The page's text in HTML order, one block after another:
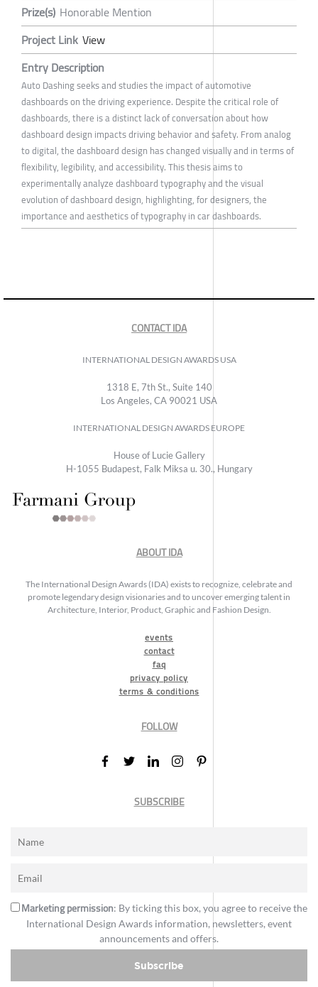
Prize(s) Honorable Mention
Project Link View
Entry Description
Auto Dashing seeks and studies the impact of automotive
dashboards on the driving experience. Despite the critical role of
dashboards, there is a distinct lack of conversation about how
dashboard design impacts driving behavior and safety. From analog
to digital, the dashboard design has changed visually and in terms of
flexibility, legibility, and accessibility. This thesis aims to
experimentally analyze dashboard typography and the visual
evolution of dashboard design, highlighting, for designers, the
importance and aesthetics of typography in car dashboards.
CONTACT IDA
INTERNATIONAL DESIGN AWARDS USA
1318 E, 7th St., Suite 140
Los Angeles, CA 90021 USA
INTERNATIONAL DESIGN AWARDS EUROPE
House of Lucie Gallery
H-1055 Budapest, Falk Miksa u. 30., Hungary
ABOUT IDA
The International Design Awards (IDA) exists to recognize, celebrate and
promote legendary design visionaries and to uncover emerging talent in
Architecture, Interior, Product, Graphic and Fashion Design.
events
contact
faq
privacy policy
terms & conditions
FOLLOW
SUBSCRIBE
Marketing permission: By ticking this box, you agree to receive the
International Design Awards information, newsletters, event
announcements and offers.
Subscribe